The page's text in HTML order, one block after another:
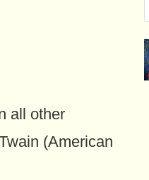
all other
(American